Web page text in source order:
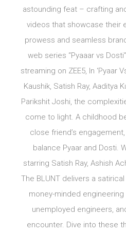
astounding feat – crafting
videos that showcase their
prowess and seamless
web series “Pyaaar vs
streaming on ZEE5, In ‘Pyaar
Kaushik, Satish Ray, Aaditya
Parikshit Joshi, the
come to light. A childhood
close friend’s
balance Pyaar and Dosti.
starring Satish Ray, Ashish
The BLUNT delivers a
money-minded
unemployed engineers,
encounter. Dive into these